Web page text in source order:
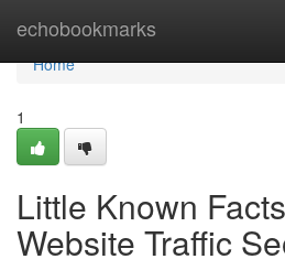
echobookmarks
Home
Home
1
Little Known
Website Traffic